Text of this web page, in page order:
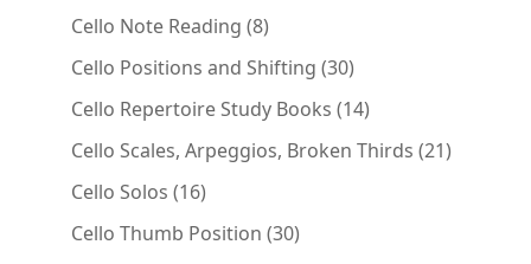
Cello Note Reading 88
products
Cello Positions and Shifting 3030
products
Cello Repertoire Study Books 1414
products
Cello Scales, Arpeggios, Broken Thirds 2121
Cello Solos 1616
products
Cello Thumb Position 3030